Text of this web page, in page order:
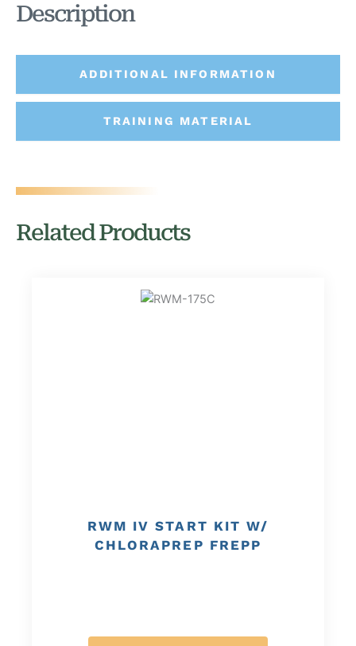
ADDITIONAL INFORMATION
TRAINING MATERIAL
Description
Related Products
RWM IV START KIT W/
CHLORAPREP FREPP